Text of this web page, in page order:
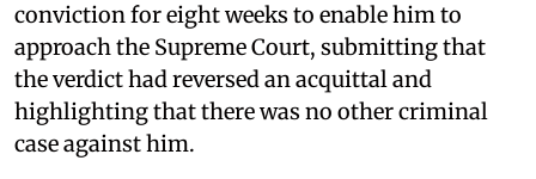
conviction for eight weeks to enable him to
approach the Supreme Court, submitting that
the verdict had reversed an acquittal and
highlighting that there was no other criminal
case against him.